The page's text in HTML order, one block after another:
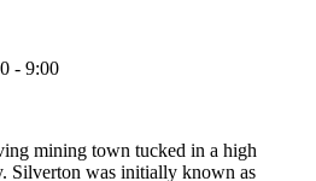
0 - 9:00
mining town tucked in a high
Silverton was initially known as